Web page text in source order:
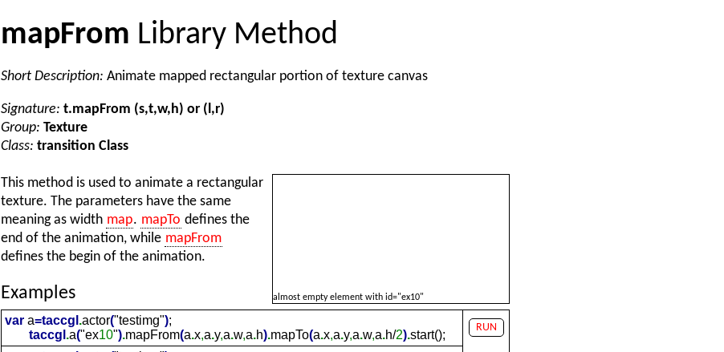
mapFrom Library Method
Short Description: Animate mapped rectangular portion of texture canvas
Signature: t.mapFrom (s,t,w,h) or (l,r)
Group: Texture
Class: transition Class
almost empty element with id="ex10"
This method is used to animate a rectangular
texture. The parameters have the same
meaning as width map. mapTo defines the
end of the animation, while mapFrom
defines the begin of the animation.
Examples
var a=taccgl .actor("testimg");
taccgl .a("ex10").mapFrom(a.x,a.y,a.w,a.h).mapTo(a.x,a.y,a.w,a.h/2).start();
RUN